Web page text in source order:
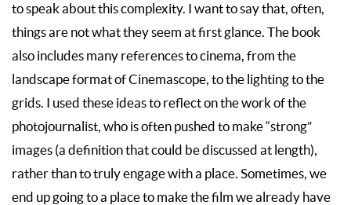
to speak about this complexity. I want to say that, often,
things are not what they seem at first glance. The book
also includes many references to cinema, from the
landscape format of Cinemascope, to the lighting to the
grids. I used these ideas to reflect on the work of the
photojournalist, who is often pushed to make “strong”
images (a definition that could be discussed at length),
rather than to truly engage with a place. Sometimes, we
end up going to a place to make the film we already have